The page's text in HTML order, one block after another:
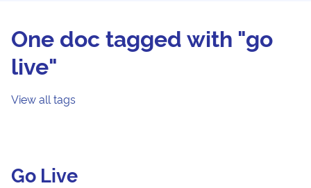
One doc tagged with "go
live"
View all tags
Go Live